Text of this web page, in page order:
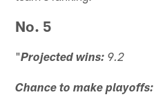
No. 5
"Projected wins: 9.2
Chance to make playoffs: